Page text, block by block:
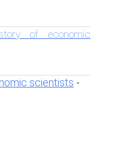
of economic
scientists -